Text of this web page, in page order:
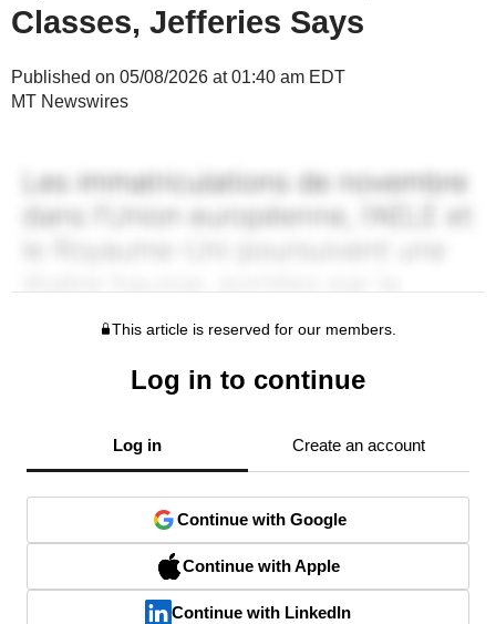
Classes, Jefferies Says
Published on 05/08/2026 at 01:40 am EDT
MT Newswires
This article is reserved for our members.
Log in to continue
Log in Create an account
Continue with Google
Continue with Apple
Continue with LinkedIn